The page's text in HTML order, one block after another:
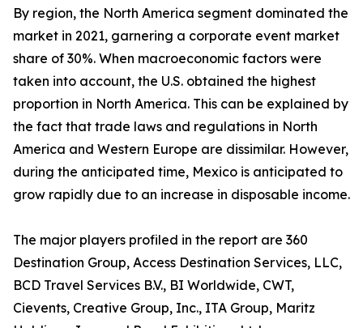
By region, the North America segment dominated the
market in 2021, garnering a corporate event market
share of 30%. When macroeconomic factors were
taken into account, the U.S. obtained the highest
proportion in North America. This can be explained by
the fact that trade laws and regulations in North
America and Western Europe are dissimilar. However,
during the anticipated time, Mexico is anticipated to
grow rapidly due to an increase in disposable income.
The major players profiled in the report are 360
Destination Group, Access Destination Services, LLC,
BCD Travel Services B.V., BI Worldwide, CWT,
Cievents, Creative Group, Inc., ITA Group, Maritz